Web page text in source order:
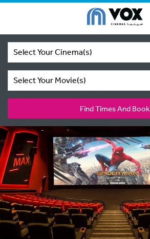
Select Your Cinema(s)
Select Your Movie(s)
Find Times And Book